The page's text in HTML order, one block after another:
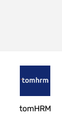
tomHRM